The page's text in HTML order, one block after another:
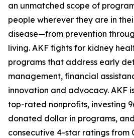
an unmatched scope of
people wherever they are in
disease—from prevention
living. AKF fights for kidney
programs that address early
management, financial
innovation and advocacy. AKF
top-rated nonprofits, investing
donated dollar in programs,
consecutive 4-star ratings from